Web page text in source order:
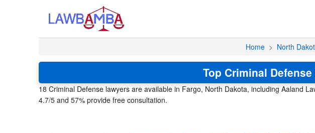
Home > North
Top Criminal
18 Criminal Defense lawyers are available in Fargo, North Dakota, including Aaland
4.7/5 and 57% provide free consultation.